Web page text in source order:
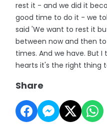
rest it - and we did it
good time to do it - we
said 'We want to rest it
between now and then
times. And we have. But
hearts it's the right thing
Share